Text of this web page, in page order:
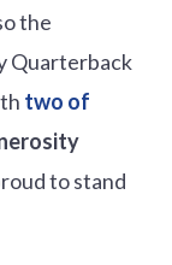
the
Quarterback
two of
to stand